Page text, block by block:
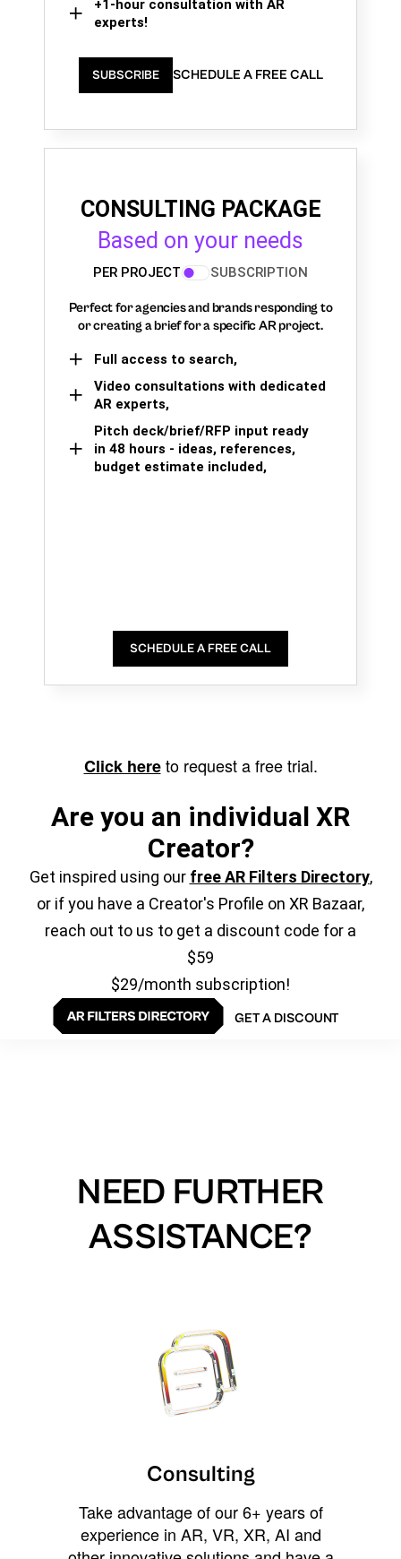
+1-hour consultation with AR
experts!
SUBSCRIBE SCHEDULE A FREE CALL
CONSULTING PACKAGE
Based on your needs
PER PROJECT SUBSCRIPTION
Perfect for agencies and brands responding to
or creating a brief for a specific AR project.
Full access to search,
Video consultations with dedicated
AR experts,
Pitch deck/brief/RFP input ready
in 48 hours - ideas, references,
budget estimate included,
SCHEDULE A FREE CALL
Click hereto request a free trial.
Are you an individual XR
Creator?
Get inspired using our free AR Filters Directory,
or if you have a Creator's Profile on XR Bazaar,
reach out to us to get a discount code for a
$59
$29/month subscription!
GET A DISCOUNT
NEED FURTHER
ASSISTANCE?
Consulting
Take advantage of our 6+ years of
experience in AR, VR, XR, AI and